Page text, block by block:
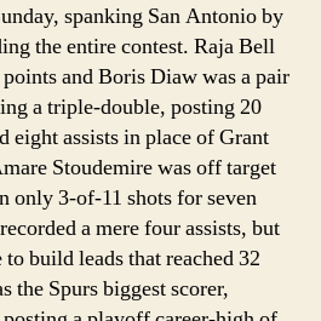
spanking San Antonio by
the entire contest. Raja Bell
and Boris Diaw was a pair
a triple-double, posting 20
eight assists in place of Grant
Stoudemire was off target
only 3-of-11 shots for seven
a mere four assists, but
build leads that reached 32
the Spurs biggest scorer,